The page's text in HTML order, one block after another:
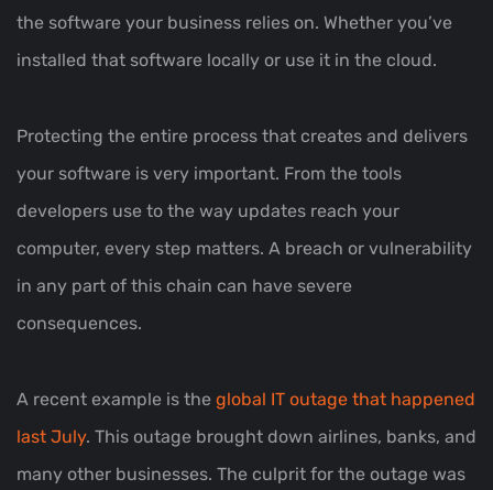
the software your business relies on. Whether you’ve
installed that software locally or use it in the cloud.
Protecting the entire process that creates and delivers
your software is very important. From the tools
developers use to the way updates reach your
computer, every step matters. A breach or vulnerability
in any part of this chain can have severe
consequences.
A recent example is the global IT outage that happened
last July. This outage brought down airlines, banks, and
many other businesses. The culprit for the outage was